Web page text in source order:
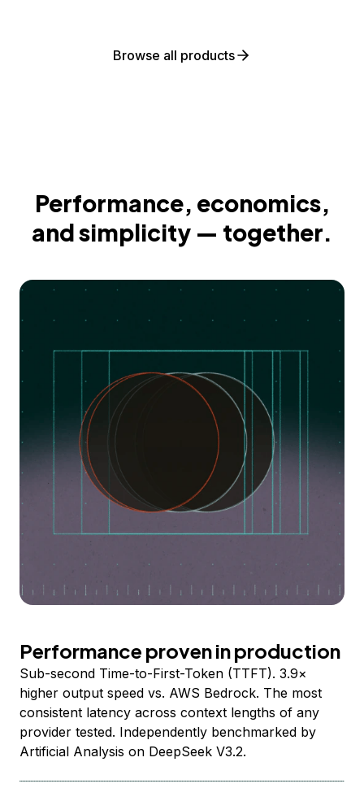
Browse all products
Performance, economics,
and simplicity — together.
Performance proven in production
Sub-second Time-to-First-Token (TTFT). 3.9×
higher output speed vs. AWS Bedrock. The most
consistent latency across context lengths of any
provider tested. Independently benchmarked by
Artificial Analysis on DeepSeek V3.2.